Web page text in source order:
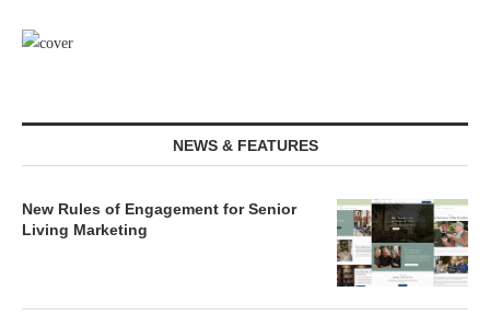
NEWS & FEATURES
New Rules of Engagement for Senior
Living Marketing